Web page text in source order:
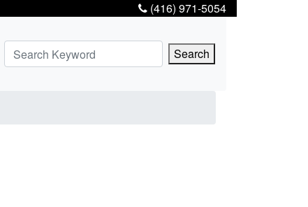
(416) 971-5054
Search